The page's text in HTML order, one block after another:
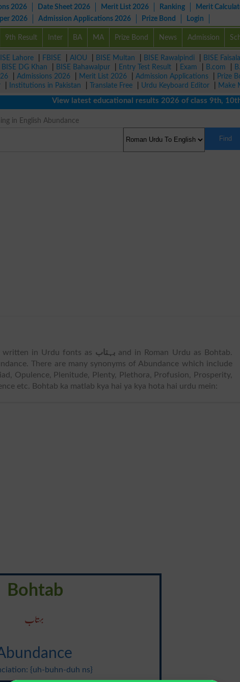
2026 Date Sheet 2026 Merit List 2026 Ranking Merit
2026 Admission Applications 2026 Prize Bond Login
9th Result Inter BA MA Prize Bond News Admission
Lahore FBISE AIOU BISE Multan BISE Rawalpindi BISE
BISE DG Khan BISE Bahawalpur Entry Test Result Exam B.com
Admissions 2026 Merit List 2026 Admission Applications Prize
Institutions in Pakistan Translate Free Urdu Keyboard Editor
Make
View latest educational results 2026 of class 9th, 10th /
in English Abundance
Find
written in Urdu fonts as بہتاب and in Roman Urdu as Bohtab.
There are many synonyms of Abundance which include
Opulence, Plenitude, Plenty, Plethora, Profusion, Prosperity,
etc. Bohtab ka matlab kya hai ya kya hota hai urdu mein:
Bohtab
بہتاب
{uh-buhn-duh ns}